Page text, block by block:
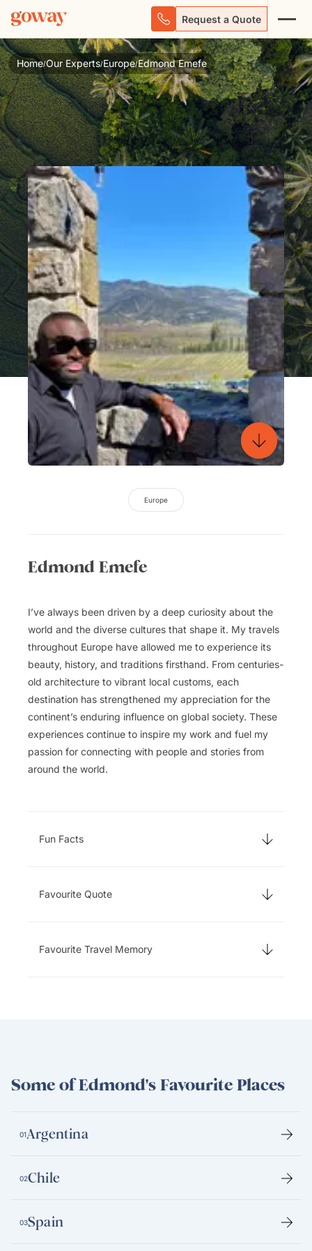
Request a Quote
Home/Our Experts/Europe/Edmond Emefe
Europe
Edmond Emefe
I’ve always been driven by a deep curiosity about the
world and the diverse cultures that shape it. My travels
throughout Europe have allowed me to experience its
beauty, history, and traditions firsthand. From centuries-
old architecture to vibrant local customs, each
destination has strengthened my appreciation for the
continent’s enduring influence on global society. These
experiences continue to inspire my work and fuel my
passion for connecting with people and stories from
around the world.
Fun Facts
Favourite Quote
Favourite Travel Memory
Some of Edmond's Favourite Places
01Argentina
02Chile
03Spain